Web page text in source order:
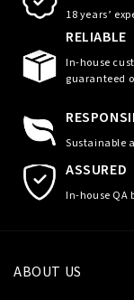
18 years’
RELIABLE
In-house
guaranteed
Sustainable
ASSURED
In-house QA
ABOUT US